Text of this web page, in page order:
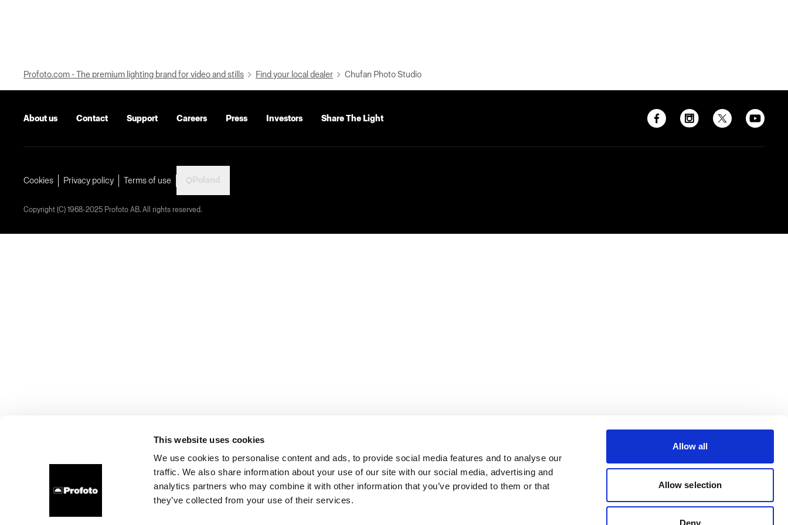
This website uses cookies
We use cookies to personalise content and ads, to provide social media features and to analyse our
traffic. We also share information about your use of our site with our social media, advertising and
analytics partners who may combine it with other information that you’ve provided to them or that
they’ve collected from your use of their services.
Allow all
Allow selection
Deny
Profoto.com - The premium lighting brand for video and stills Find your local dealer Chufan Photo Studio
About us Contact Support Careers Press Investors Share The Light
Cookies Privacy policy Terms of use
Copyright (C) 1968-2025 Profoto AB. All rights reserved.